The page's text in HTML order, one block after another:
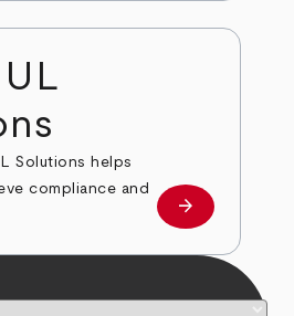
Solutions helps
compliance and
about
arrow_forward